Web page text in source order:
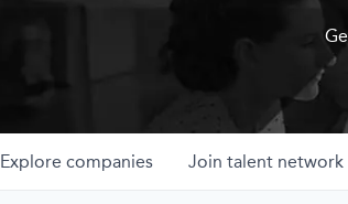
Explore companies Join talent network